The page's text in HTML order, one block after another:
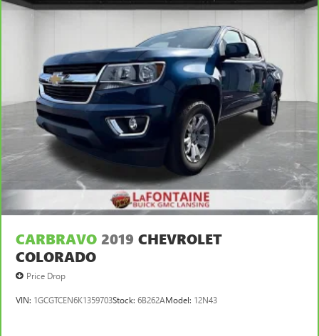
CARBRAVO 2019 CHEVROLET
COLORADO
Price Drop
VIN: 1GCGTCEN6K1359703Stock: 6B262AModel: 12N43